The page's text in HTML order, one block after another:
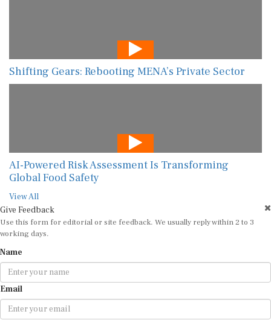
Shifting Gears: Rebooting MENA’s Private Sector
AI-Powered Risk Assessment Is Transforming
Global Food Safety
View All
Give Feedback
Use this form for editorial or site feedback. We usually reply within 2 to 3
working days.
Name
Email